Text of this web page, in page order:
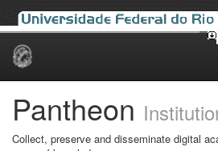
Skip
Pantheon
Collect, preserve and disseminate digital